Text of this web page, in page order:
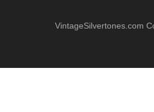
VintageSilvertones.com